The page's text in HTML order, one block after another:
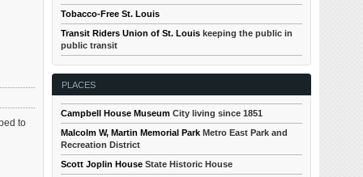
to
Tobacco-Free St. Louis
Transit Riders Union of St. Louis keeping the public in
public transit
PLACES
Campbell House Museum City living since 1851
Malcolm W, Martin Memorial Park Metro East Park and
Recreation District
Scott Joplin House State Historic House